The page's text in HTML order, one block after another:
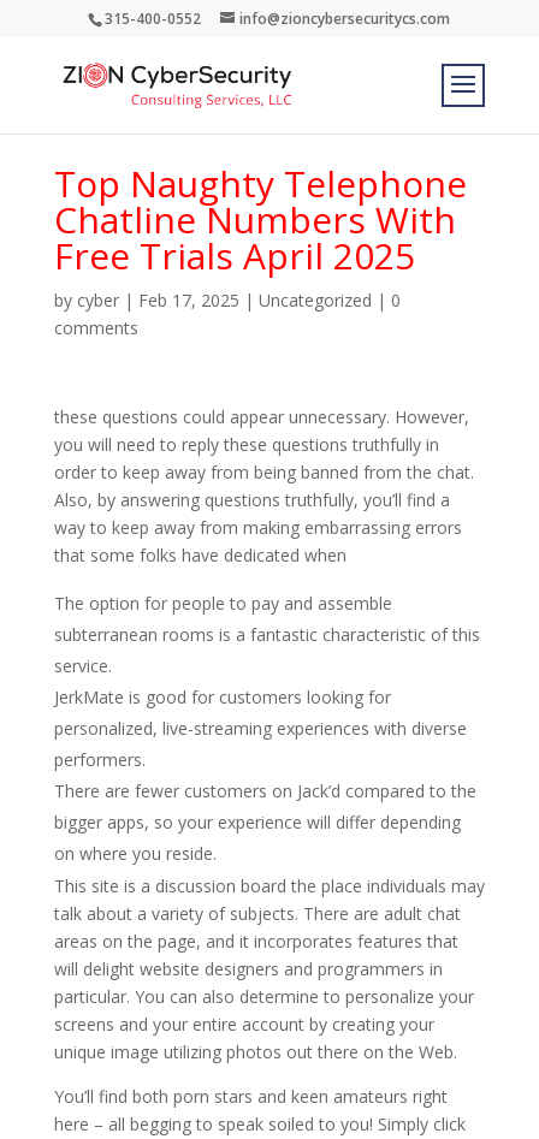
315-400-0552 info@zioncybersecuritycs.com
Top Naughty Telephone
Chatline Numbers With
Free Trials April 2025
by cyber| Feb 17, 2025 | Uncategorized | 0
comments
these questions could appear unnecessary. However,
you will need to reply these questions truthfully in
order to keep away from being banned from the chat.
Also, by answering questions truthfully, you’ll find a
way to keep away from making embarrassing errors
that some folks have dedicated when
The option for people to pay and assemble
subterranean rooms is a fantastic characteristic of this
service.
JerkMate is good for customers looking for
personalized, live-streaming experiences with diverse
performers.
There are fewer customers on Jack’d compared to the
bigger apps, so your experience will differ depending
on where you reside.
This site is a discussion board the place individuals may
talk about a variety of subjects. There are adult chat
areas on the page, and it incorporates features that
will delight website designers and programmers in
particular. You can also determine to personalize your
screens and your entire account by creating your
unique image utilizing photos out there on the Web.
You’ll find both porn stars and keen amateurs right
here – all begging to speak soiled to you! Simply click